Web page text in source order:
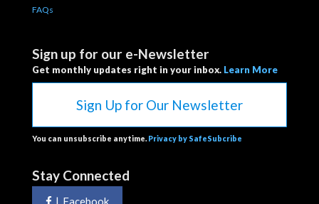
FAQs
Sign up for our e-Newsletter
Get monthly updates right in your inbox. Learn More
Sign Up for Our Newsletter
You can unsubscribe anytime. Privacy by SafeSubcribe
Stay Connected
| Facebook